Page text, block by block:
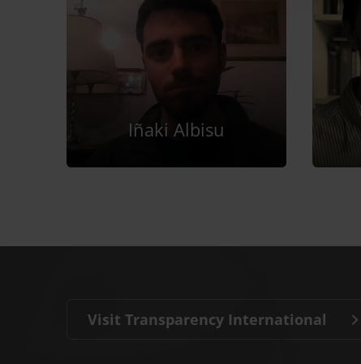
Iñaki Albisu
Visit Transparency International